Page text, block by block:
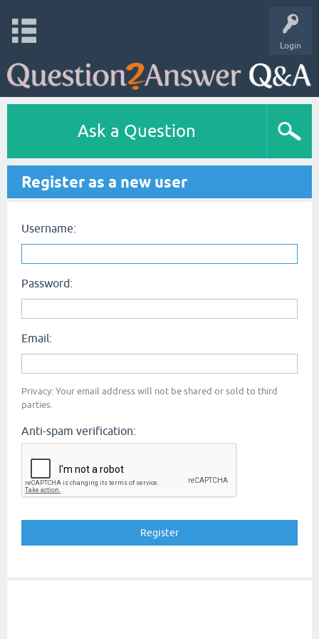
Login
Ask a Question
Register as a new user
Username:
Password:
Email:
Privacy: Your email address will not be shared or sold to third
parties.
Anti-spam verification: